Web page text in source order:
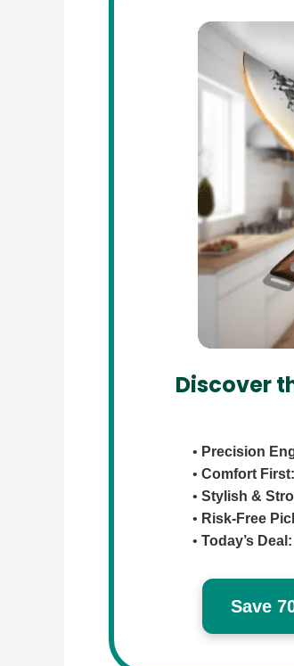
Discover
• Precision
• Comfort First:
• Stylish &
• Risk-Free
• Today’s Deal:
Save